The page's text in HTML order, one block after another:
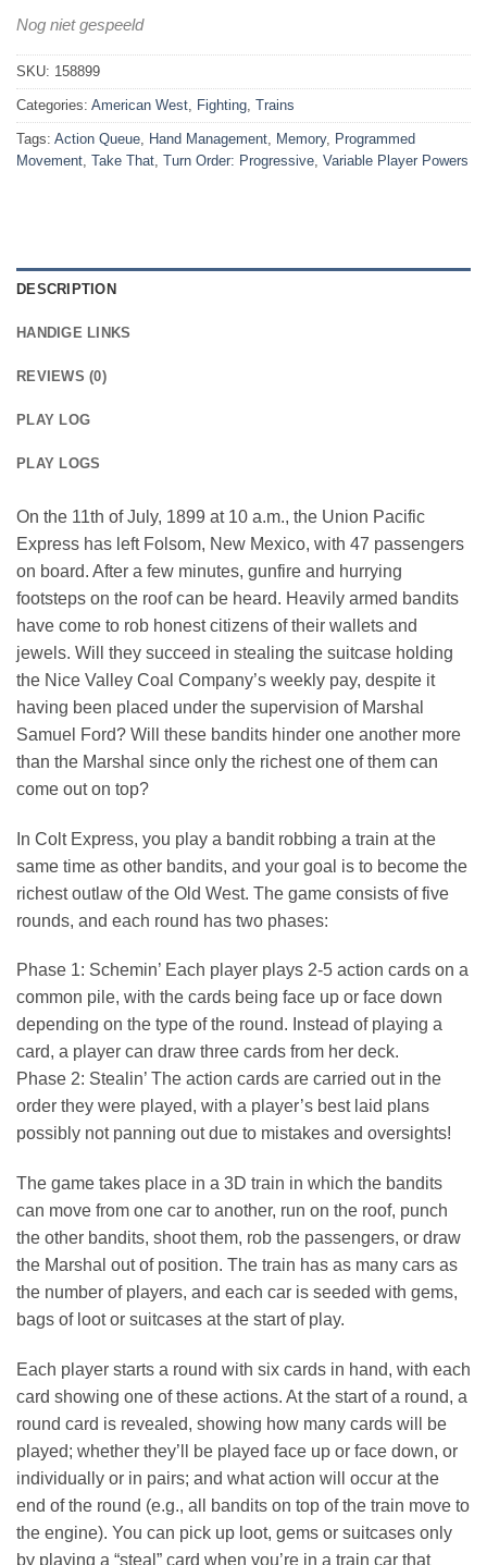
Nog niet gespeeld
SKU: 158899
Categories: American West Fighting Trains
Tags: Action Queue Hand Management Memory, Programmed
Movement Take That Turn Order: Progressive Variable Player Powers
DESCRIPTION
HANDIGE LINKS
REVIEWS (0)
PLAY LOG
PLAY LOGS
On the 11th of July, 1899 at 10 a.m., the Union Pacific
Express has left Folsom, New Mexico, with 47 passengers
on board. After a few minutes, gunfire and hurrying
footsteps on the roof can be heard. Heavily armed bandits
have come to rob honest citizens of their wallets and
jewels. Will they succeed in stealing the suitcase holding
the Nice Valley Coal Company’s weekly pay, despite it
having been placed under the supervision of Marshal
Samuel Ford? Will these bandits hinder one another more
than the Marshal since only the richest one of them can
come out on top?
In Colt Express, you play a bandit robbing a train at the
same time as other bandits, and your goal is to become the
richest outlaw of the Old West. The game consists of five
rounds, and each round has two phases:
Phase 1: Schemin’ Each player plays 2-5 action cards on a
common pile, with the cards being face up or face down
depending on the type of the round. Instead of playing a
card, a player can draw three cards from her deck.
Phase 2: Stealin’ The action cards are carried out in the
order they were played, with a player’s best laid plans
possibly not panning out due to mistakes and oversights!
The game takes place in a 3D train in which the bandits
can move from one car to another, run on the roof, punch
the other bandits, shoot them, rob the passengers, or draw
the Marshal out of position. The train has as many cars as
the number of players, and each car is seeded with gems,
bags of loot or suitcases at the start of play.
Each player starts a round with six cards in hand, with each
card showing one of these actions. At the start of a round, a
round card is revealed, showing how many cards will be
played; whether they’ll be played face up or face down, or
individually or in pairs; and what action will occur at the
end of the round (e.g., all bandits on top of the train move to
the engine). You can pick up loot, gems or suitcases only
by playing a “steal” card when you’re in a train car that